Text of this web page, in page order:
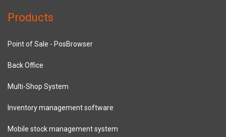
Products
Point of Sale - PosBrowser
Back Office
Multi-Shop System
Inventory management software
Mobile stock management system